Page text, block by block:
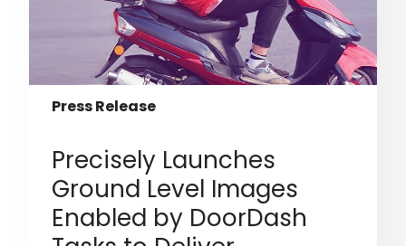
Press Release
Precisely Launches
Ground Level Images
Enabled by DoorDash